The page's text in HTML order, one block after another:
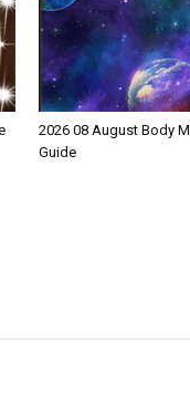
2026 08 August Body
Guide